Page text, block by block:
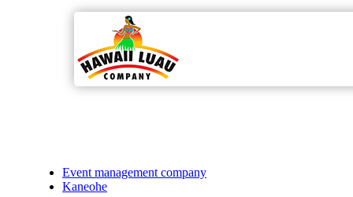
Event management company
Kaneohe